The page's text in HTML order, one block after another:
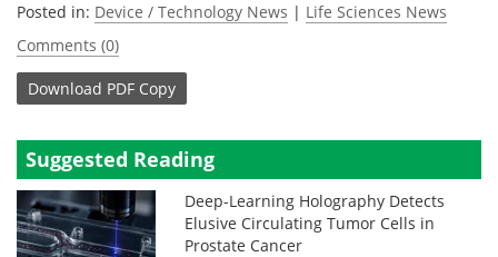
Posted in: Device / Technology News | Life Sciences News
Comments (0)
Download PDF Copy
Suggested Reading
Deep-Learning Holography Detects
Elusive Circulating Tumor Cells in
Prostate Cancer